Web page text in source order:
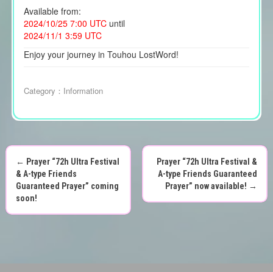
Available from:
2024/10/25 7:00 UTCuntil
2024/11/1 3:59 UTC
Enjoy your journey in Touhou LostWord!
Category： Information
P
o
← Prayer “72h Ultra Festival
& A-type Friends
Guaranteed Prayer” coming
soon!
Prayer “72h Ultra Festival &
A-type Friends Guaranteed
Prayer” now available! →